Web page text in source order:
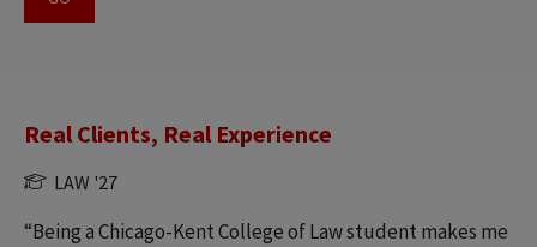
Real Clients, Real Experience
LAW '27
“Being a Chicago-Kent College of Law student makes me